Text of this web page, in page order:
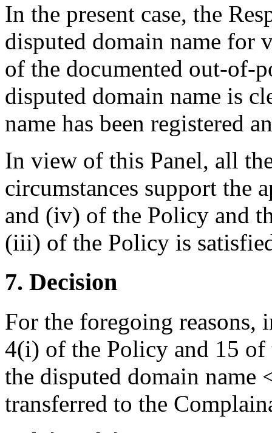
In the present case, the
disputed domain name for
of the documented out-of-
disputed domain name is
name has been registered
In view of this Panel, all
circumstances support the
and (iv) of the Policy and
(iii) of the Policy is
7. Decision
For the foregoing reasons,
4(i) of the Policy and 15 of
the disputed domain name
transferred to the